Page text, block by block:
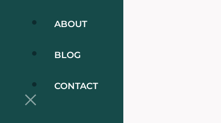
ABOUT
BLOG
CONTACT